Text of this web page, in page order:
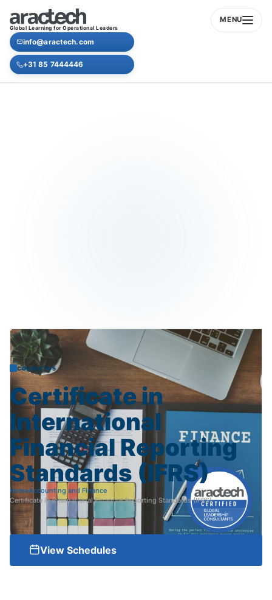
Global Learning for Operational Leaders
MENU
info@aractech.com
+31 85 7444446
COURSE F05
Certificatein
International
FinancialReporting
Standards (IFRS)
HomeAccounting and Finance
Certificate in International Financial Reporting Standards (IFRS)
View Schedules